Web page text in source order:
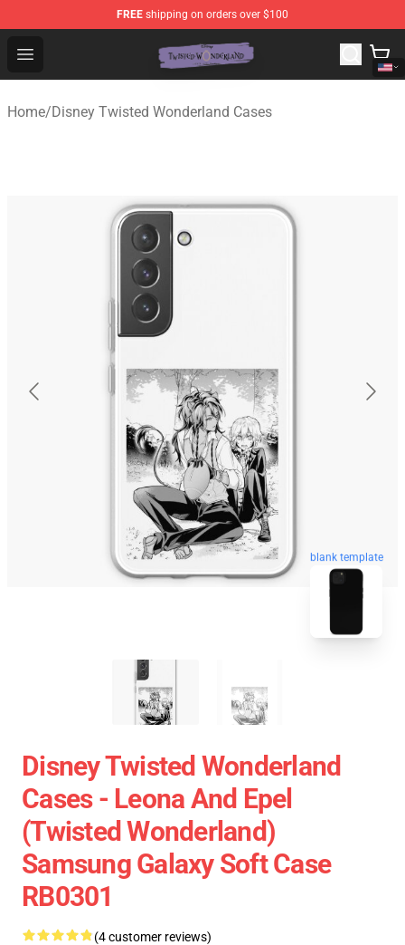
FREE shipping on orders over $100
Open menu
Twisted Wonderland Store - Official Twisted
Home/Disney Twisted Wonderland Cases
blank template
Disney Twisted Wonderland
Cases - Leona And Epel
(Twisted Wonderland)
Samsung Galaxy Soft Case
RB0301
(4 customer reviews)